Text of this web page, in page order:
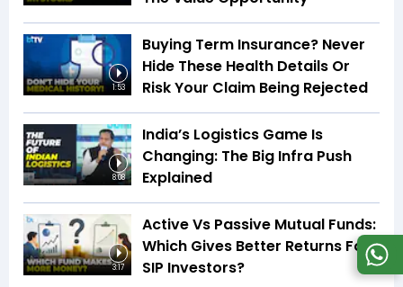
1:53
Buying Term Insurance? Never
Hide These Health Details Or
Risk Your Claim Being Rejected
8:08
India’s Logistics Game Is
Changing: The Big Infra Push
Explained
3:17
Active Vs Passive Mutual Funds:
Which Gives Better Returns For
SIP Investors?